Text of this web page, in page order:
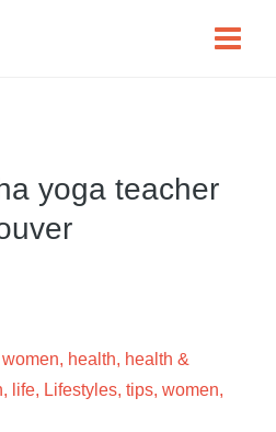
yoga teacher
, health, health &
, life, Lifestyles, tips, women,